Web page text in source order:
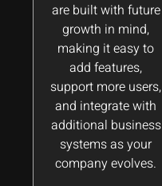
are built with future
growth in mind,
making it easy to
add features,
support more users,
and integrate with
additional business
systems as your
company evolves.